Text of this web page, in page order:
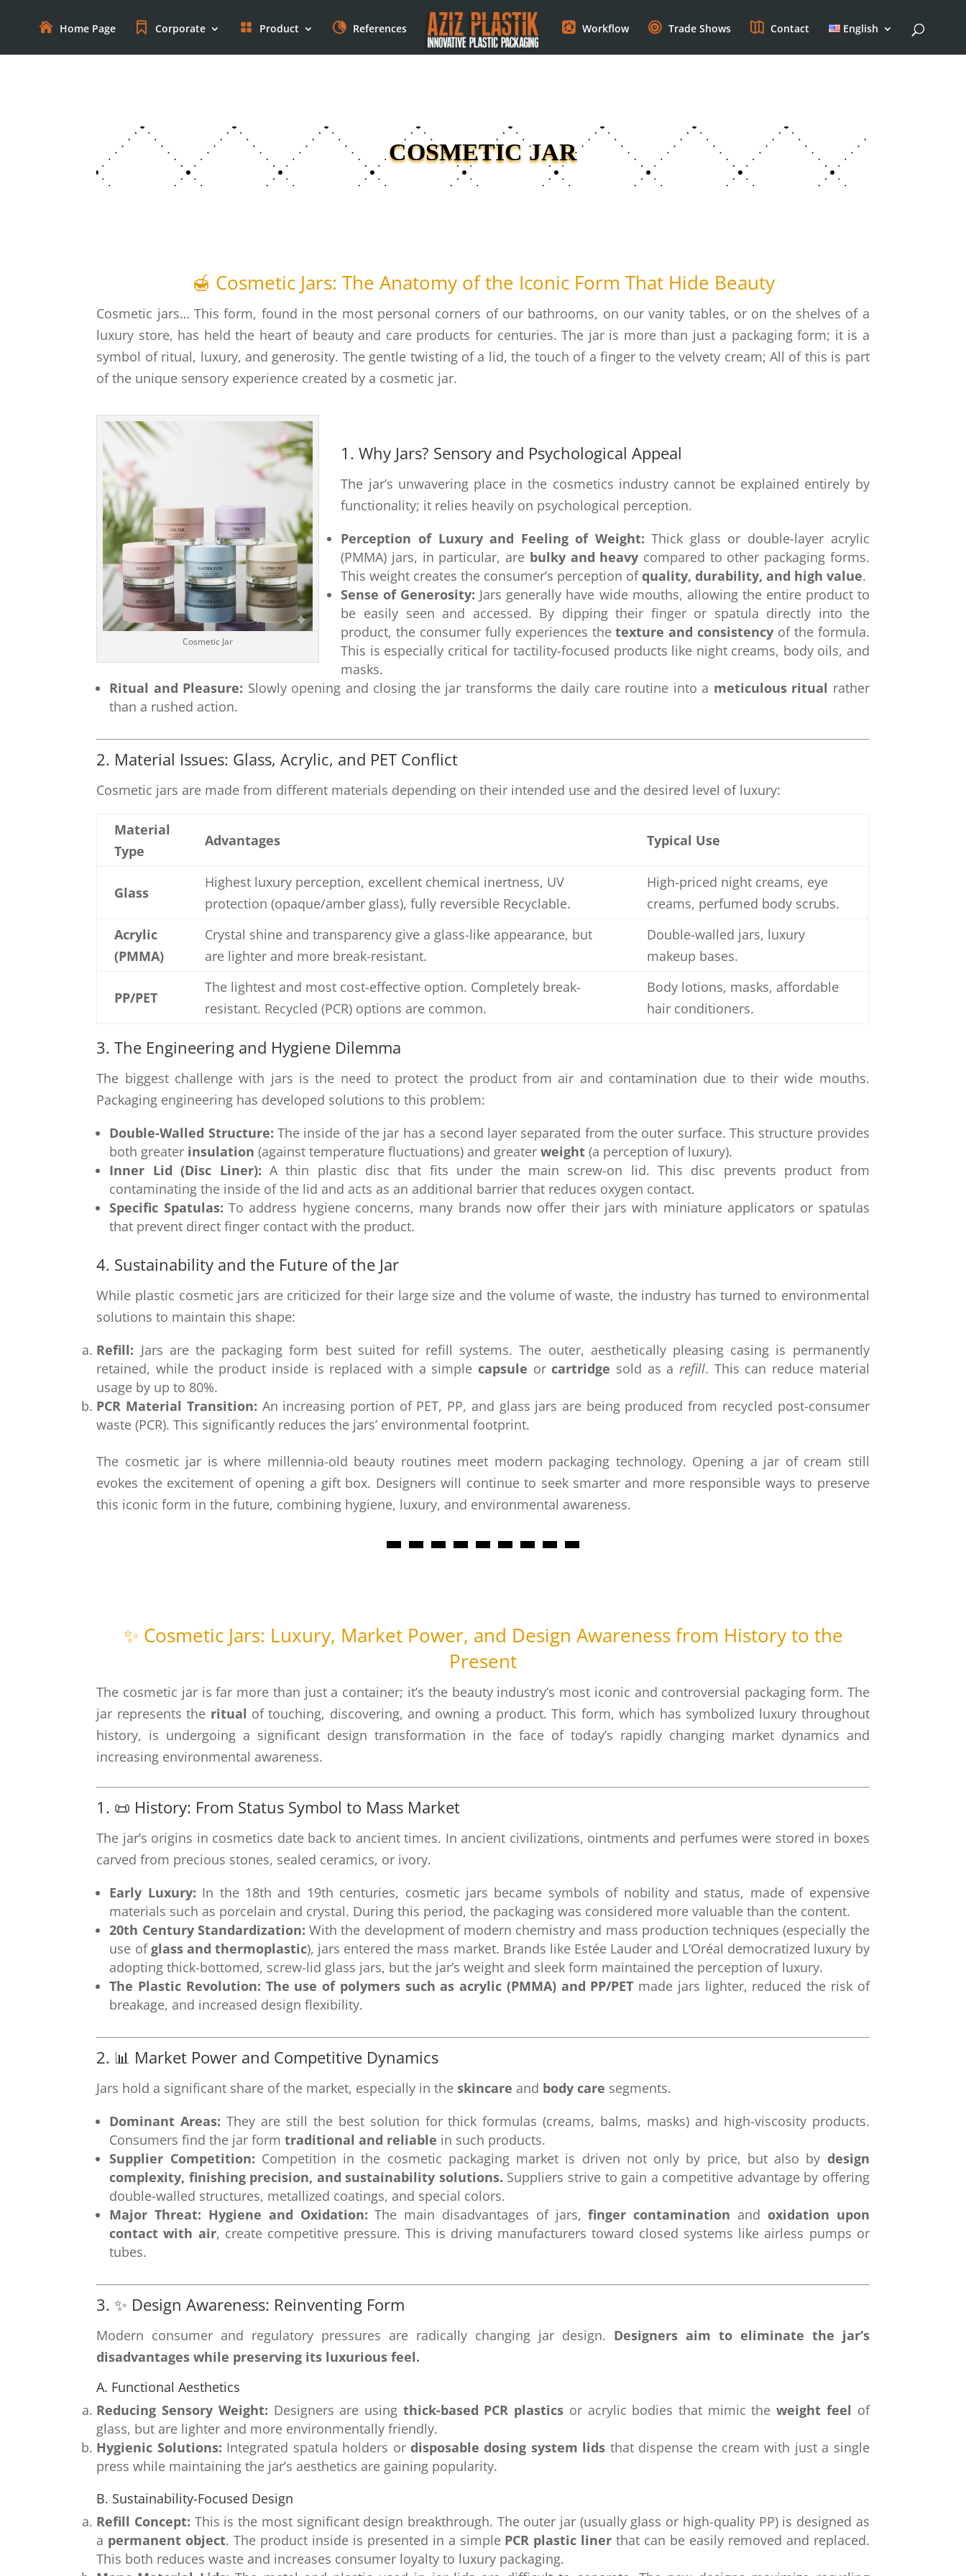
Home Page Corporate Product References Workflow Trade Shows Contact English
COSMETIC JAR
🍯 Cosmetic Jars: The Anatomy of the Iconic Form That Hide Beauty
Cosmetic jars… This form, found in the most personal corners of our bathrooms, on our vanity tables, or on the shelves of a
luxury store, has held the heart of beauty and care products for centuries. The jar is more than just a packaging form; it is a
symbol of ritual, luxury, and generosity. The gentle twisting of a lid, the touch of a finger to the velvety cream; All of this is part
of the unique sensory experience created by a cosmetic jar.
Cosmetic Jar
1. Why Jars? Sensory and Psychological Appeal
The jar’s unwavering place in the cosmetics industry cannot be explained entirely by
functionality; it relies heavily on psychological perception.
Perception of Luxury and Feeling of Weight: Thick glass or double-layer acrylic
(PMMA) jars, in particular, are bulky and heavy compared to other packaging forms.
This weight creates the consumer’s perception ofquality, durability, and high value.
Sense of Generosity: Jars generally have wide mouths, allowing the entire product to
be easily seen and accessed. By dipping their finger or spatula directly into the
product, the consumer fully experiences thetexture and consistency of the formula.
This is especially critical for tactility-focused products like night creams, body oils, and
masks.
Ritual and Pleasure: Slowly opening and closing the jar transforms the daily care routine into a meticulous ritual rather
than a rushed action.
2. Material Issues: Glass, Acrylic, and PET Conflict
Cosmetic jars are made from different materials depending on their intended use and the desired level of luxury:
Material
Type
Advantages Typical Use
Glass
Highest luxury perception, excellent chemical inertness, UV
protection (opaque/amber glass), fully reversible Recyclable.
High-priced night creams, eye
creams, perfumed body scrubs.
Acrylic
(PMMA)
Crystal shine and transparency give a glass-like appearance, but
are lighter and more break-resistant.
Double-walled jars, luxury
makeup bases.
PP/PET
The lightest and most cost-effective option. Completely break-
resistant. Recycled (PCR) options are common.
Body lotions, masks, affordable
hair conditioners.
3. The Engineering and Hygiene Dilemma
The biggest challenge with jars is the need to protect the product from air and contamination due to their wide mouths.
Packaging engineering has developed solutions to this problem:
Double-Walled Structure: The inside of the jar has a second layer separated from the outer surface. This structure provides
both greater insulation (against temperature fluctuations) and greaterweight (a perception of luxury).
Inner Lid (Disc Liner): A thin plastic disc that fits under the main screw-on lid. This disc prevents product from
contaminating the inside of the lid and acts as an additional barrier that reduces oxygen contact.
Specific Spatulas: To address hygiene concerns, many brands now offer their jars with miniature applicators or spatulas
that prevent direct finger contact with the product.
4. Sustainability and the Future of the Jar
While plastic cosmetic jars are criticized for their large size and the volume of waste, the industry has turned to environmental
solutions to maintain this shape:
Refill: Jars are the packaging form best suited for refill systems. The outer, aesthetically pleasing casing is permanently
retained, while the product inside is replaced with a simple capsule or cartridge sold as a refill. This can reduce material
usage by up to 80%.
PCR Material Transition: An increasing portion of PET, PP, and glass jars are being produced from recycled post-consumer
waste (PCR). This significantly reduces the jars’ environmental footprint.
The cosmetic jar is where millennia-old beauty routines meet modern packaging technology. Opening a jar of cream still
evokes the excitement of opening a gift box. Designers will continue to seek smarter and more responsible ways to preserve
this iconic form in the future, combining hygiene, luxury, and environmental awareness.
✨ Cosmetic Jars: Luxury, Market Power, and Design Awareness from History to the
Present
The cosmetic jar is far more than just a container; it’s the beauty industry’s most iconic and controversial packaging form. The
jar represents the ritual of touching, discovering, and owning a product. This form, which has symbolized luxury throughout
history, is undergoing a significant design transformation in the face of today’s rapidly changing market dynamics and
increasing environmental awareness.
1. 📜 History: From Status Symbol to Mass Market
The jar’s origins in cosmetics date back to ancient times. In ancient civilizations, ointments and perfumes were stored in boxes
carved from precious stones, sealed ceramics, or ivory.
Early Luxury: In the 18th and 19th centuries, cosmetic jars became symbols of nobility and status, made of expensive
materials such as porcelain and crystal. During this period, the packaging was considered more valuable than the content.
20th Century Standardization: With the development of modern chemistry and mass production techniques (especially the
use ofglass and thermoplastic), jars entered the mass market. Brands like Estée Lauder and L’Oréal democratized luxury by
adopting thick-bottomed, screw-lid glass jars, but the jar’s weight and sleek form maintained the perception of luxury.
The Plastic Revolution: The use of polymers such as acrylic (PMMA) and PP/PET made jars lighter, reduced the risk of
breakage, and increased design flexibility.
2. 📊 Market Power and Competitive Dynamics
Jars hold a significant share of the market, especially in theskincare and body care segments.
Dominant Areas: They are still the best solution for thick formulas (creams, balms, masks) and high-viscosity products.
Consumers find the jar formtraditional and reliable in such products.
Supplier Competition: Competition in the cosmetic packaging market is driven not only by price, but also by design
complexity, finishing precision, and sustainability solutions. Suppliers strive to gain a competitive advantage by offering
double-walled structures, metallized coatings, and special colors.
Major Threat: Hygiene and Oxidation: The main disadvantages of jars,finger contamination and oxidation upon
contact with air, create competitive pressure. This is driving manufacturers toward closed systems like airless pumps or
tubes.
3. ✨ Design Awareness: Reinventing Form
Modern consumer and regulatory pressures are radically changing jar design. Designers aim to eliminate the jar’s
disadvantages while preserving its luxurious feel.
A. Functional Aesthetics
Reducing Sensory Weight: Designers are using thick-based PCR plastics or acrylic bodies that mimic theweight feel of
glass, but are lighter and more environmentally friendly.
Hygienic Solutions: Integrated spatula holders or disposable dosing system lids that dispense the cream with just a single
press while maintaining the jar’s aesthetics are gaining popularity.
B. Sustainability-Focused Design
Refill Concept: This is the most significant design breakthrough. The outer jar (usually glass or high-quality PP) is designed as
a permanent object. The product inside is presented in a simple PCR plastic liner that can be easily removed and replaced.
This both reduces waste and increases consumer loyalty to luxury packaging.